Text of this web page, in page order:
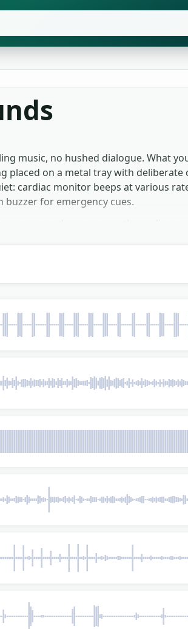
music, no hushed dialogue. What
placed on a metal tray with deliberate
cardiac monitor beeps at various
for emergency cues.
any visual confirms what's